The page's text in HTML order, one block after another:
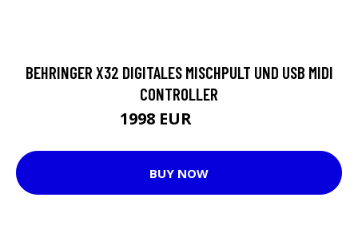
BEHRINGER X32 DIGITALES MISCHPULT UND USB MIDI
CONTROLLER
1998 EUR
BUY NOW